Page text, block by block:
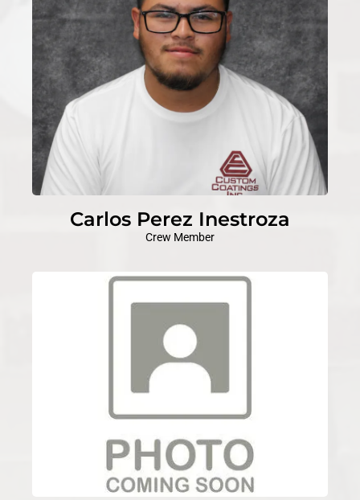
Carlos Perez Inestroza
Crew Member